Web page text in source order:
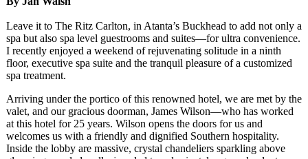
Leave it to The Ritz Carlton, in Atanta’s Buckhead to add not only a
spa but also spa level guestrooms and suites—for ultra convenience.
I recently enjoyed a weekend of rejuvenating solitude in a ninth
floor, executive spa suite and the tranquil pleasure of a customized
spa treatment.
Arriving under the portico of this renowned hotel, we are met by the
valet, and our gracious doorman, James Wilson—who has worked
at this hotel for 25 years. Wilson opens the doors for us and
welcomes us with a friendly and dignified Southern hospitality.
Inside the lobby are massive, crystal chandeliers sparkling above